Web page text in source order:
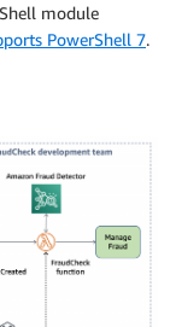
module
PowerShell 7.